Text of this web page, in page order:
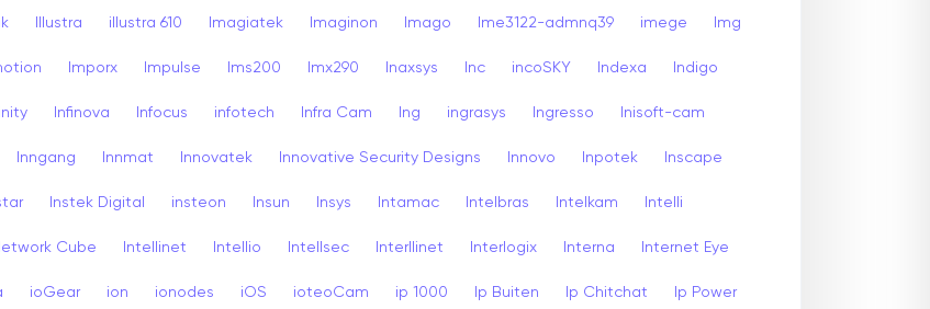
Illustra illustra 610 Imagiatek Imaginon Imago Ime3122-admnq39 imege Img
Imporx Impulse Ims200 Imx290 Inaxsys Inc incoSKY Indexa Indigo
Infinova Infocus infotech Infra Cam Ing ingrasys Ingresso Inisoft-cam
Inngang Innmat Innovatek Innovative Security Designs Innovo Inpotek Inscape
Instek Digital insteon Insun Insys Intamac Intelbras Intelkam Intelli
Cube Intellinet Intellio Intellsec Interllinet Interlogix Interna Internet Eye
ioGear ion ionodes iOS ioteoCam ip 1000 Ip Buiten Ip Chitchat Ip Power